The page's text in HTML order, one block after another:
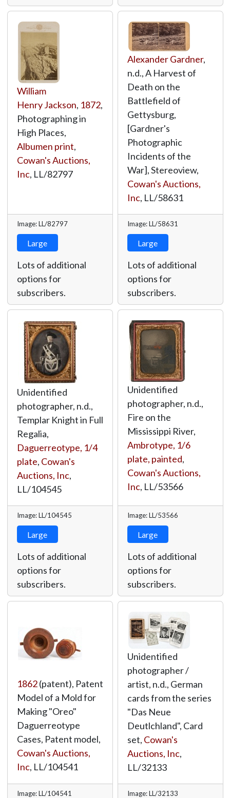
William
Henry Jackson, 1872,
Photographing in
High Places,
Albumen print,
Cowan's Auctions,
Inc, LL/82797
Image: LL/82797
Large
Lots of additional
options for
subscribers.
Alexander Gardner,
n.d., A Harvest of
Death on the
Battlefield of
Gettysburg,
[Gardner's
Photographic
Incidents of the
War], Stereoview,
Cowan's Auctions,
Inc, LL/58631
Image: LL/58631
Large
Lots of additional
options for
subscribers.
Unidentified
photographer, n.d.,
Templar Knight in Full
Regalia,
Daguerreotype, 1/4
plate, Cowan's
Auctions, Inc,
LL/104545
Image: LL/104545
Large
Lots of additional
options for
subscribers.
Unidentified
photographer, n.d.,
Fire on the
Mississippi River,
Ambrotype, 1/6
plate, painted,
Cowan's Auctions,
Inc, LL/53566
Image: LL/53566
Large
Lots of additional
options for
subscribers.
1862(patent), Patent
Model of a Mold for
Making "Oreo"
Daguerreotype
Cases, Patent model,
Cowan's Auctions,
Inc, LL/104541
Image: LL/104541
Unidentified
photographer /
artist, n.d., German
cards from the series
"Das Neue
Deutlchland", Card
set, Cowan's
Auctions, Inc,
LL/32133
Image: LL/32133